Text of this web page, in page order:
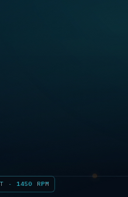
· 1450 RPM